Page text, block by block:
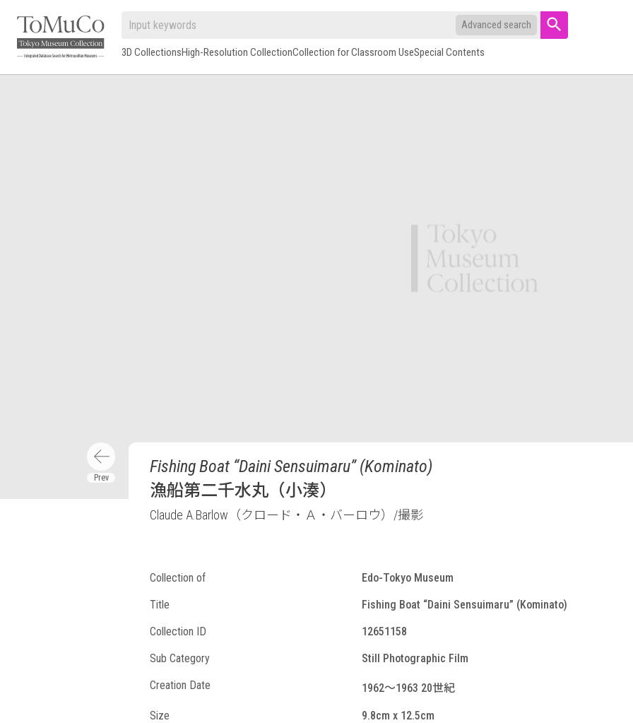
Advanced search
3D CollectionsHigh-Resolution CollectionCollection for Classroom UseSpecial Contents
Fishing Boat “Daini Sensuimaru” (Kominato)
漁船第二千水丸（小湊）
Claude A.Barlow（クロード・Ａ・バーロウ）/撮影
Collection of
Edo-Tokyo Museum
Title
Fishing Boat “Daini Sensuimaru” (Kominato)
Collection ID
12651158
Sub Category
Still Photographic Film
Creation Date
1962～1963 20世紀
Size
9.8cm x 12.5cm